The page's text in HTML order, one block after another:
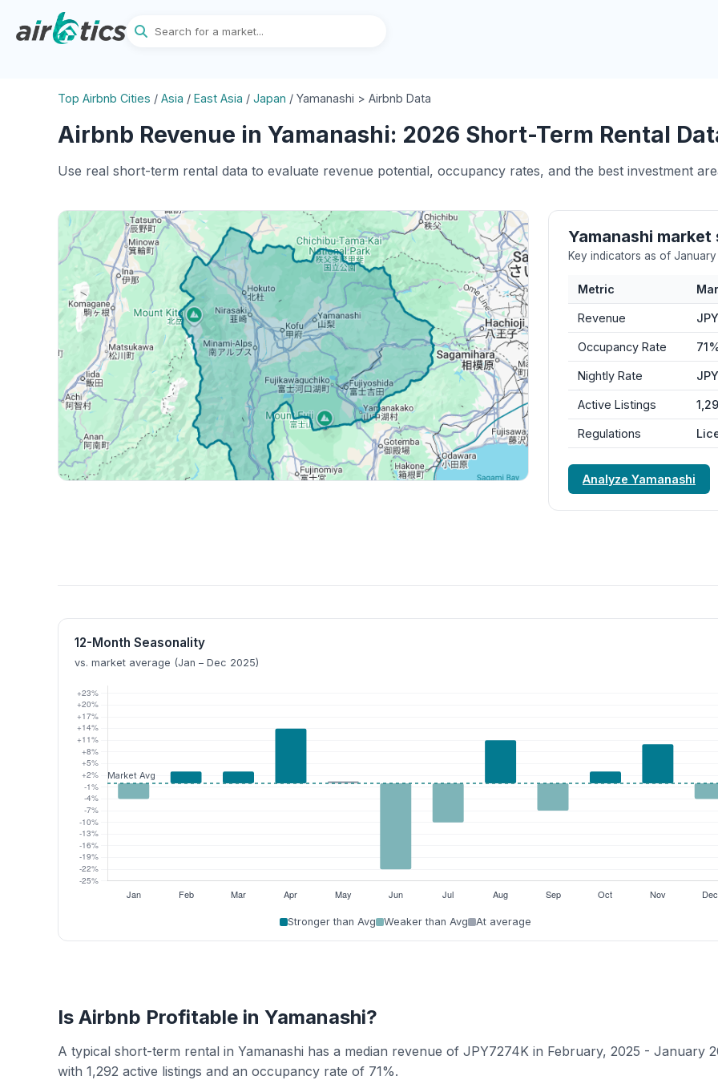
Top Airbnb Cities / Asia / East Asia / Japan / Yamanashi > Airbnb Data
Airbnb Revenue in Yamanashi: 2026 Short-Term Rental
Use real short-term rental data to evaluate revenue potential, occupancy rates, and the best investment
Yamanashi market
Key indicators as of
Metric
Revenue
Occupancy Rate
Nightly Rate
Active Listings
Regulations
Analyze Yamanashi
12-Month Seasonality
vs. market average (Jan – Dec 2025)
Stronger than Avg Weaker than Avg At average
Is Airbnb Profitable in Yamanashi?
A typical short-term rental in Yamanashi has a median revenue of JPY7274K in February, 2025 - January
with 1,292 active listings and an occupancy rate of 71%.